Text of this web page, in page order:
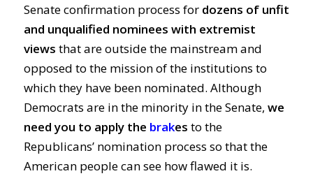
Senate confirmation process for dozens of unfit
and unqualified nominees with extremist
views that are outside the mainstream and
opposed to the mission of the institutions to
which they have been nominated. Although
Democrats are in the minority in the Senate, we
need you to apply the brakes to the
Republicans’ nomination process so that the
American people can see how flawed it is.